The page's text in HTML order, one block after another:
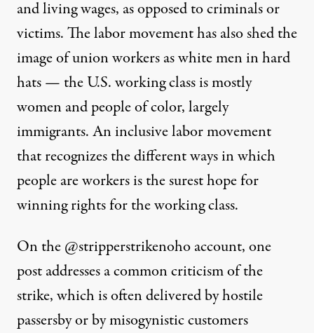
and living wages, as opposed to criminals or
victims. The labor movement has also shed the
image of union workers as white men in hard
hats — the U.S. working class is mostly
women and people of color, largely
immigrants. An inclusive labor movement
that recognizes the different ways in which
people are workers is the surest hope for
winning rights for the working class.
On the @stripperstrikenoho account, one
post addresses a common criticism of the
strike, which is often delivered by hostile
passersby or by misogynistic customers